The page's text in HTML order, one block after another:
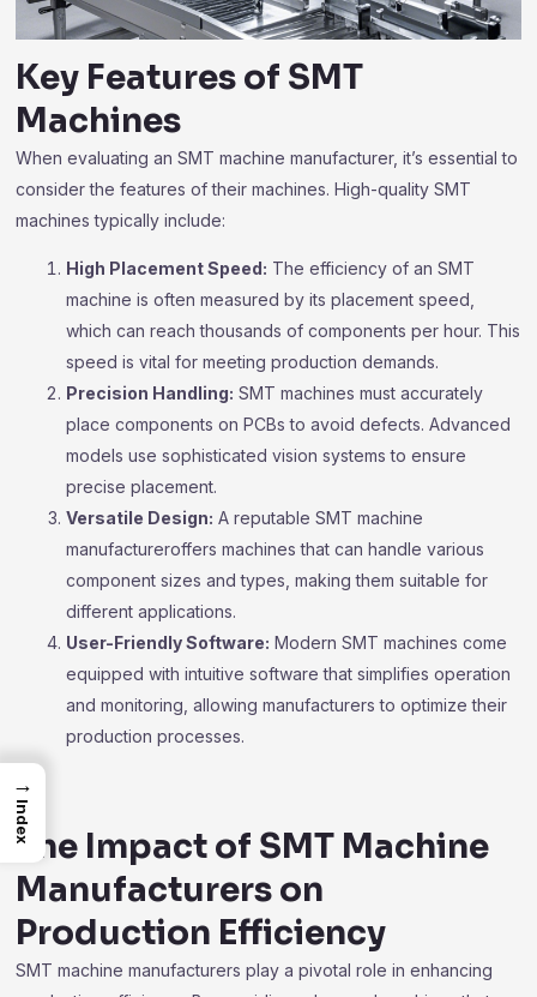
Key Features of SMT
Machines
When evaluating an SMT machine manufacturer, it’s essential to
consider the features of their machines. High-quality SMT
machines typically include:
High Placement Speed: The efficiency of an SMT
machine is often measured by its placement speed,
which can reach thousands of components per hour. This
speed is vital for meeting production demands.
Precision Handling: SMT machines must accurately
place components on PCBs to avoid defects. Advanced
models use sophisticated vision systems to ensure
precise placement.
Versatile Design: A reputable SMT machine
manufactureroffers machines that can handle various
component sizes and types, making them suitable for
different applications.
User-Friendly Software: Modern SMT machines come
equipped with intuitive software that simplifies operation
and monitoring, allowing manufacturers to optimize their
production processes.
The Impact of SMT Machine
Manufacturers on
Production Efficiency
SMT machine manufacturers play a pivotal role in enhancing
→
Index